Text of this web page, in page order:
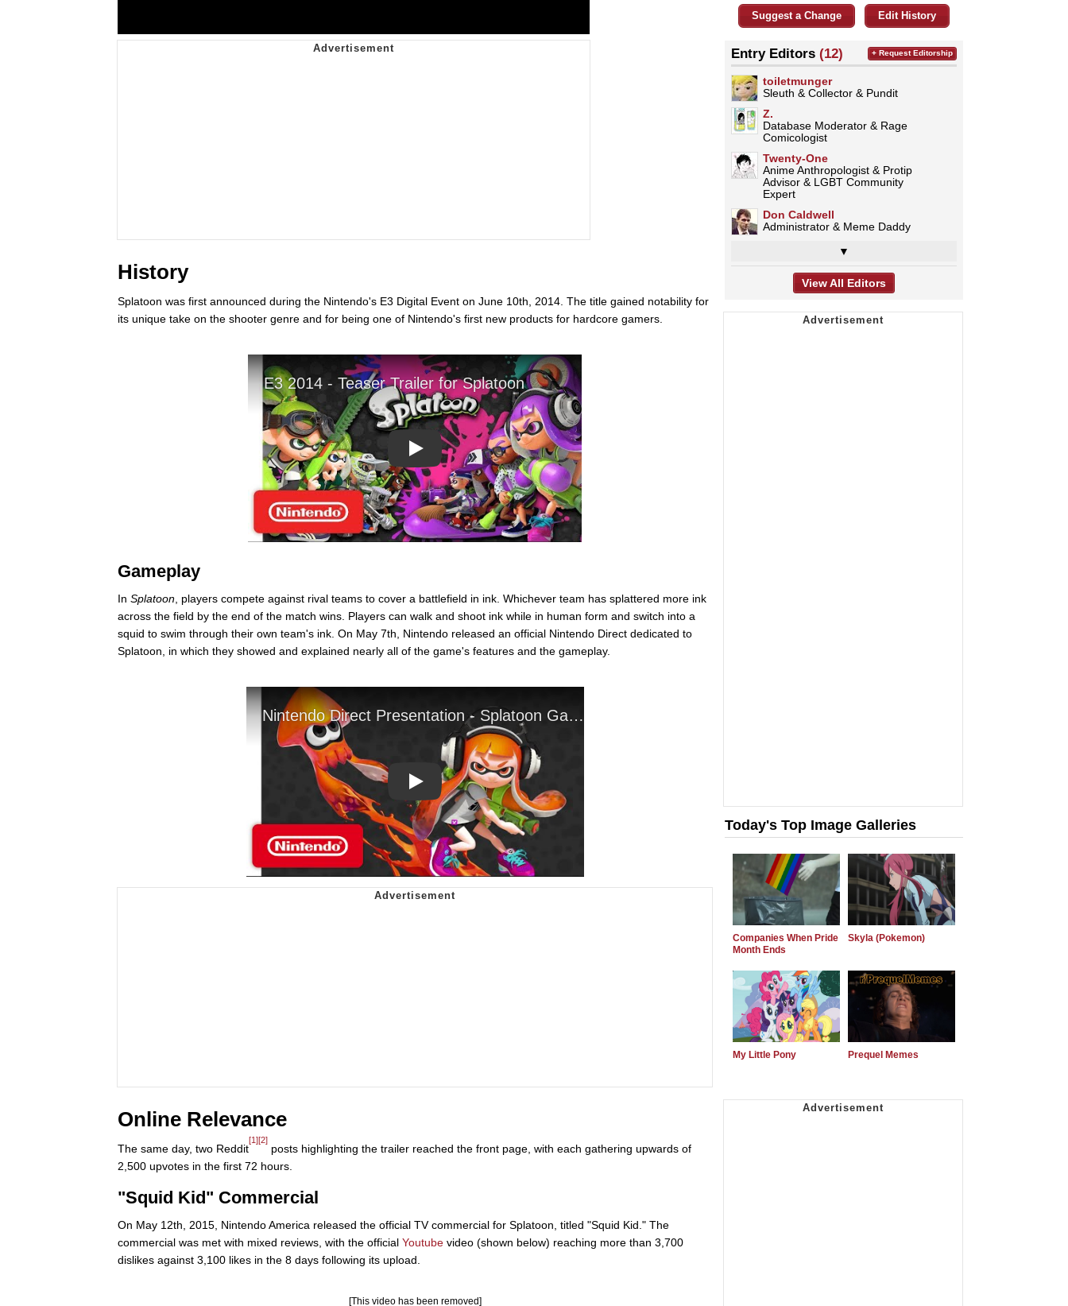
History
Splatoon was first announced during the Nintendo's E3 Digital Event on June 10th, 2014. The title gained notability for
its unique take on the shooter genre and for being one of Nintendo's first new products for hardcore gamers.
Play
Gameplay
In Splatoon , players compete against rival teams to cover a battlefield in ink. Whichever team has splattered more ink
across the field by the end of the match wins. Players can walk and shoot ink while in human form and switch into a
squid to swim through their own team's ink. On May 7th, Nintendo released an official Nintendo Direct dedicated to
Splatoon, in which they showed and explained nearly all of the game's features and the gameplay.
Play
Online Relevance
The same day, two Reddit
[1][2]
posts highlighting the trailer reached the front page, with each gathering upwards of
2,500 upvotes in the first 72 hours.
"Squid Kid" Commercial
On May 12th, 2015, Nintendo America released the official TV commercial for Splatoon, titled "Squid Kid." The
commercial was met with mixed reviews, with the official Youtube video (shown below) reaching more than 3,700
dislikes against 3,100 likes in the 8 days following its upload.
[This video has been removed]
Suggest a Change Edit History
Entry Editors (12)
toiletmunger
Sleuth & Collector & Pundit
Z.
Database Moderator & Rage
Comicologist
Twenty-One
Anime Anthropologist & Protip
Advisor & LGBT Community
Expert
Don Caldwell
Administrator & Meme Daddy
▼
+ Request Editorship
View All Editors
Today's Top Image Galleries
Companies When Pride
Month Ends
Skyla (Pokemon)
My Little Pony Prequel Memes